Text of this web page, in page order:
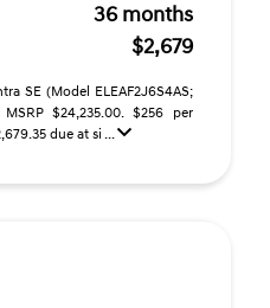
36 months
$2,679
SE (Model ELEAF2J6S4AS;
MSRP $24,235.00. $256 per
due at si ...